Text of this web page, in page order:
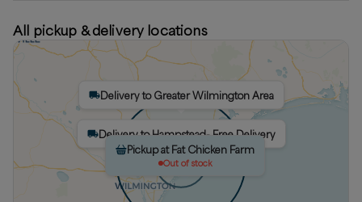
All pickup & delivery locations
Pickup at Fat Chicken Farm
Out of stock
Delivery to Hampstead- Free Delivery
Delivery to Greater Wilmington Area